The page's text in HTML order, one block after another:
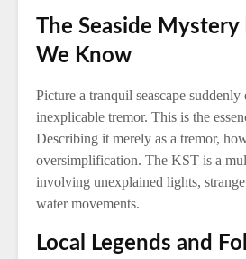
The Seaside Mystery
We Know
Picture a tranquil seascape suddenly
inexplicable tremor. This is the
Describing it merely as a tremor,
oversimplification. The KST is a
involving unexplained lights,
water movements.
Local Legends and